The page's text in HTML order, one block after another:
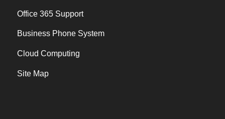
Office 365 Support
Business Phone System
Cloud Computing
Site Map